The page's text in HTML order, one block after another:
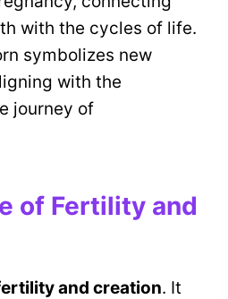
with the cycles of life.
symbolizes new
with the
journey of
of Fertility and
and creation. It